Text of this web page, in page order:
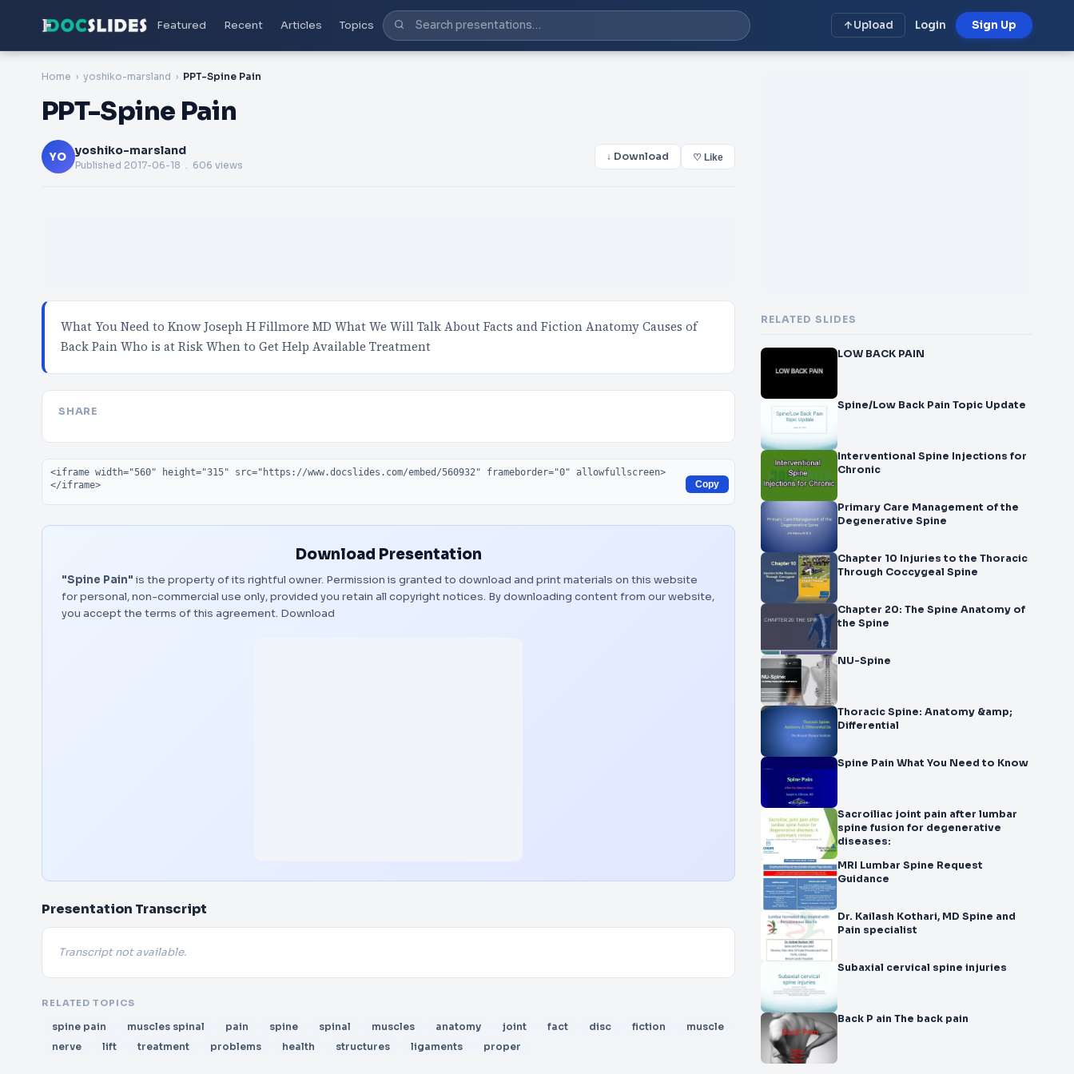
Featured Recent Articles Topics Upload Login Sign Up
Home yoshiko-marsland PPT-Spine Pain
PPT-Spine Pain
YO yoshiko-marsland
Published 2017-06-18 . 606 views
↓ Download ♡ Like
What You Need to Know Joseph H Fillmore MD What We Will Talk About Facts and Fiction Anatomy Causes of
Back Pain Who is at Risk When to Get Help Available Treatment
SHARE
Embed code
Copy
Download Presentation
"Spine Pain" is the property of its rightful owner. Permission is granted to download and print materials on this website
for personal, non-commercial use only, provided you retain all copyright notices. By downloading content from our website,
you accept the terms of this agreement. Download
Presentation Transcript
Transcript not available.
RELATED TOPICS
spine pain muscles spinal pain spine spinal muscles anatomy joint fact disc fiction
muscle
nerve
lift treatment problems health structures ligaments proper
RELATED SLIDES
LOW BACK PAIN
Spine/Low Back Pain Topic Update
Interventional Spine Injections for
Chronic
Primary Care Management of the
Degenerative Spine
Chapter 10 Injuries to the Thoracic
Through Coccygeal Spine
Chapter 20: The Spine Anatomy of
the Spine
NU-Spine
Thoracic Spine: Anatomy &amp;
Differential
Spine Pain What You Need to Know
Sacroiliac joint pain after lumbar
spine fusion for degenerative
diseases:
MRI Lumbar Spine Request
Guidance
Dr. Kailash Kothari, MD Spine and
Pain specialist
Subaxial cervical spine injuries
Back P ain The back pain